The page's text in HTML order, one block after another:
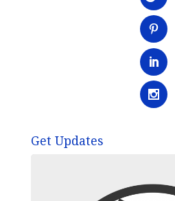
Get Updates